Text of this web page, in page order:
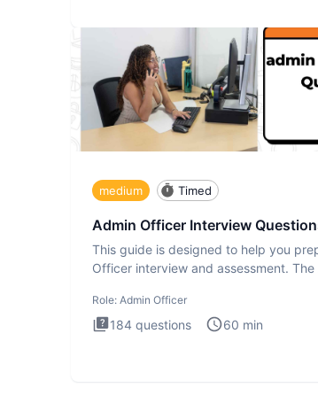
medium Timed
Admin Officer Interview
This guide is designed to help you
Officer interview and assessment.
Role: Admin Officer
184 questions 60 min